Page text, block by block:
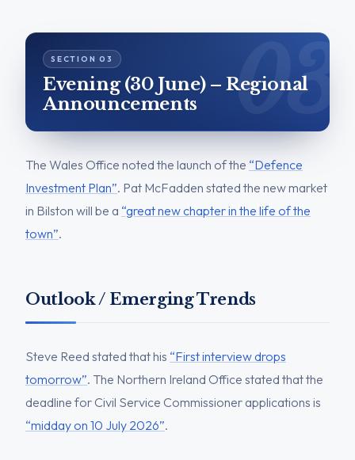
Evening (30 June) – Regional
Announcements
The Wales Office noted the launch of the “Defence
Investment Plan”. Pat McFadden stated the new market
in Bilston will be a “great new chapter in the life of the
town”.
Outlook / Emerging Trends
Steve Reed stated that his “First interview drops
tomorrow”. The Northern Ireland Office stated that the
deadline for Civil Service Commissioner applications is
“midday on 10 July 2026”.